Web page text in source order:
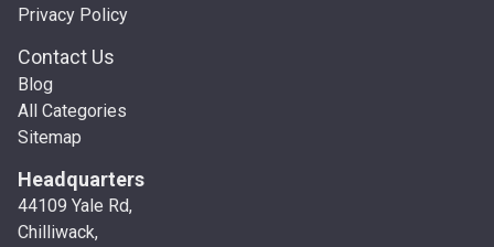
Privacy Policy
Contact Us
Blog
All Categories
Sitemap
Headquarters
44109 Yale Rd,
Chilliwack,